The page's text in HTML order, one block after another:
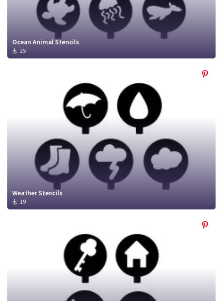
Ocean Animal Stencils
25
Weather Stencils
19